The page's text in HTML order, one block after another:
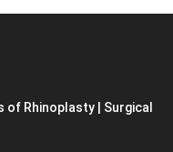
of Rhinoplasty | Surgical